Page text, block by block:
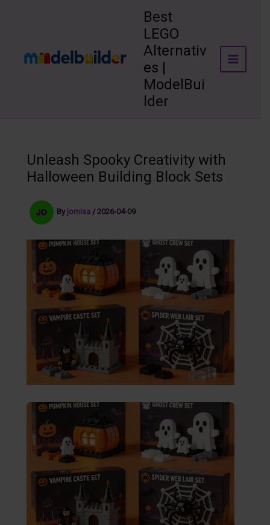
Best
LEGO
Alternativ
es |
ModelBui
lder
Unleash Spooky Creativity with
Halloween Building Block Sets
By jomisa / 2026-04-09